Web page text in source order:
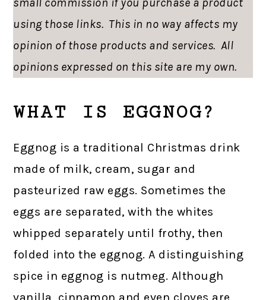
using those links. This in no way affects my
opinion of those products and services. All
opinions expressed on this site are my own.
WHAT IS EGGNOG?
Eggnog is a traditional Christmas drink
made of milk, cream, sugar and
pasteurized raw eggs. Sometimes the
eggs are separated, with the whites
whipped separately until frothy, then
folded into the eggnog. A distinguishing
spice in eggnog is nutmeg. Although
vanilla, cinnamon and even cloves are